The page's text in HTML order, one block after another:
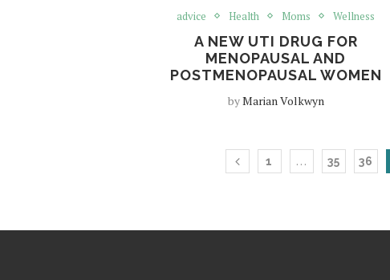
advice Health Moms Wellness
A NEW UTI DRUG FOR
MENOPAUSAL AND
POSTMENOPAUSAL WOMEN
byMarian Volkwyn
1 … 35 36